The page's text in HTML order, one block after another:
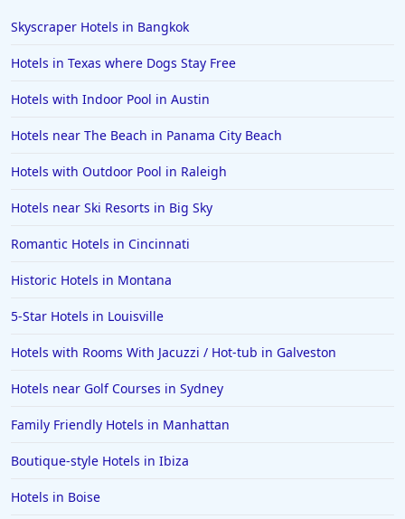
Skyscraper Hotels in Bangkok
Hotels in Texas where Dogs Stay Free
Hotels with Indoor Pool in Austin
Hotels near The Beach in Panama City Beach
Hotels with Outdoor Pool in Raleigh
Hotels near Ski Resorts in Big Sky
Romantic Hotels in Cincinnati
Historic Hotels in Montana
5-Star Hotels in Louisville
Hotels with Rooms With Jacuzzi / Hot-tub in Galveston
Hotels near Golf Courses in Sydney
Family Friendly Hotels in Manhattan
Boutique-style Hotels in Ibiza
Hotels in Boise